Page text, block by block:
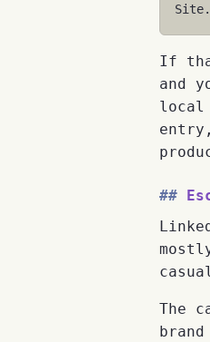
Site.
If
and
local
The